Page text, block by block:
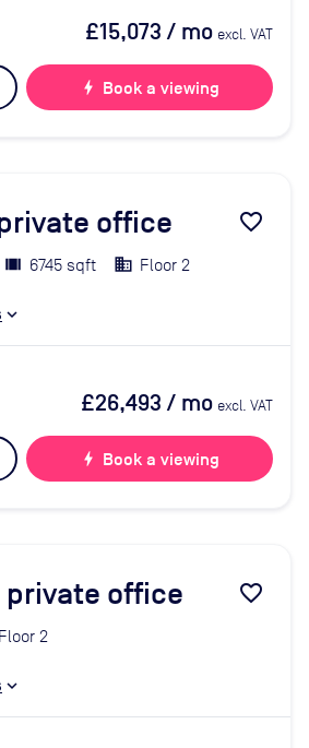
£15,073 / mo excl. VAT
bolt Book a viewing
office favorite_border
6745 sqft Floor 2
£26,493 / mo excl. VAT
bolt Book a viewing
private office favorite_border
Floor 2